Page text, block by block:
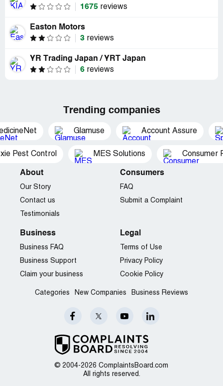
1675 reviews
Easton Motors
3 reviews
YR Trading Japan / YRT Japan
6 reviews
Trending companies
Glamuse Account Assure
Pest Control MES Solutions Consumer
© 2004-2026 ComplaintsBoard.com
All rights reserved.
About
Our Story
Contact us
Testimonials
Consumers
FAQ
Submit a Complaint
Business
Business FAQ
Business Support
Claim your business
Legal
Terms of Use
Privacy Policy
Cookie Policy
Categories New Companies Business Reviews